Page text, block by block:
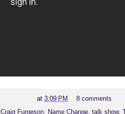
at3:09 PM
8 comments
Craig Furgeson, Name Change, talk show,